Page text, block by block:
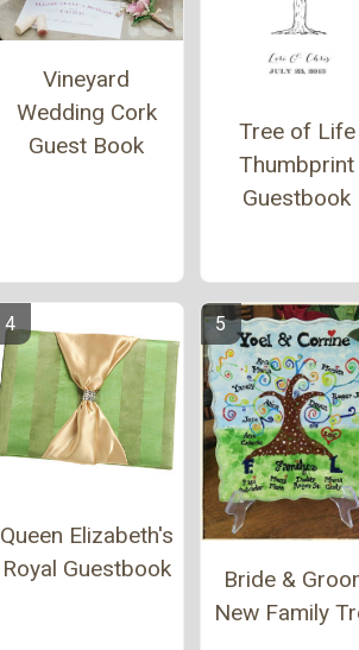
Vineyard
Wedding Cork
Guest Book
Tree of Life
Thumbprint
Guestbook
Queen Elizabeth's
Royal Guestbook
Bride &
New Family